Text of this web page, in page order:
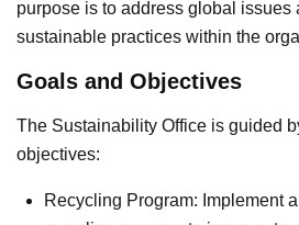
purpose is to address global issues
sustainable practices within the
Goals and Objectives
The Sustainability Office is guided
objectives:
Recycling Program: Implement